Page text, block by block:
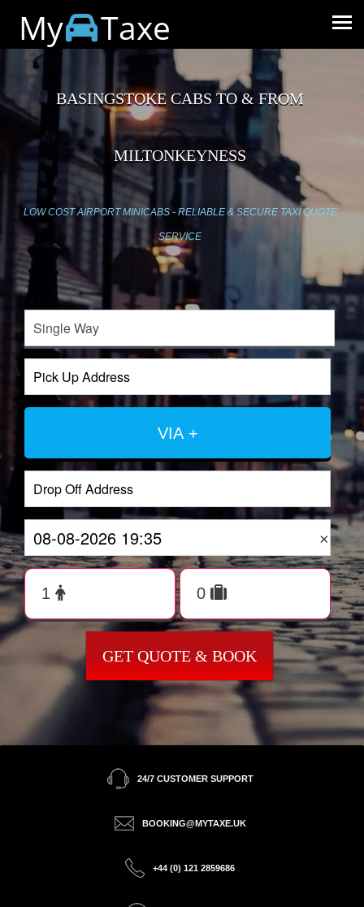
My Taxe
BASINGSTOKE CABS TO & FROM
MILTONKEYNESS
LOW COST AIRPORT MINICABS - RELIABLE & SECURE TAXI QUOTE
SERVICE
VIA +
×
GET QUOTE & BOOK
24/7 CUSTOMER SUPPORT
BOOKING@MYTAXE.UK
+44 (0) 121 2859686